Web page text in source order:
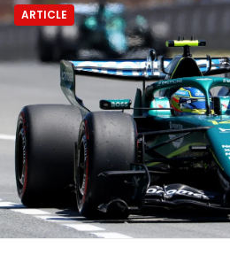
ARTICLE